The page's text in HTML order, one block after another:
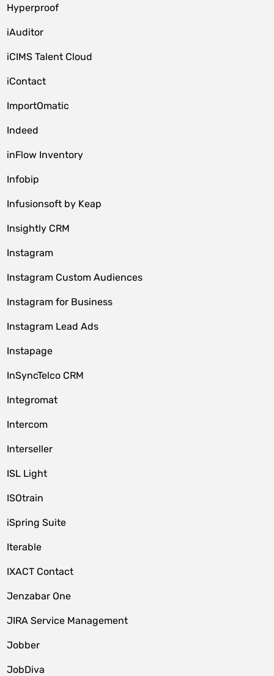
Hyperproof
iAuditor
iCIMS Talent Cloud
iContact
ImportOmatic
Indeed
inFlow Inventory
Infobip
Infusionsoft by Keap
Insightly CRM
Instagram
Instagram Custom Audiences
Instagram for Business
Instagram Lead Ads
Instapage
InSyncTelco CRM
Integromat
Intercom
Interseller
ISL Light
ISOtrain
iSpring Suite
Iterable
IXACT Contact
Jenzabar One
JIRA Service Management
Jobber
JobDiva